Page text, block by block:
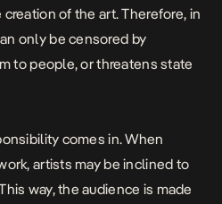
of the art. Therefore, in
only be censored by
to people, or threatens state
comes in. When
artists may be inclined to
way, the audience is made